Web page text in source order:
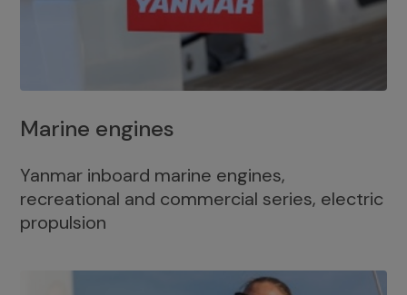
Marine engines
Yanmar inboard marine engines,
recreational and commercial series, electric
propulsion